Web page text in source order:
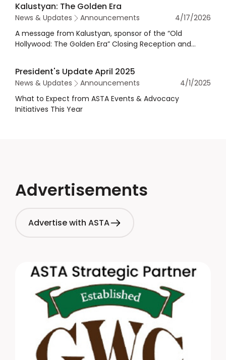
Kalustyan: The Golden Era
News & Updates Announcements
4/17/2026
A message from Kalustyan, sponsor of the “Old
Hollywood: The Golden Era” Closing Reception and
President's Update April 2025
News & Updates Announcements
4/1/2025
What to Expect from ASTA Events & Advocacy
Initiatives This Year
Advertisements
Advertise with ASTA